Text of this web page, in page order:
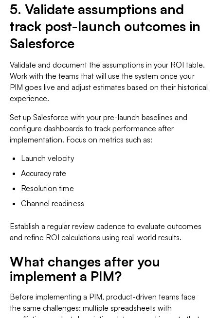
5. Validate assumptions and
track post-launch outcomes in
Salesforce
Validate and document the assumptions in your ROI table.
Work with the teams that will use the system once your
PIM goes live and adjust estimates based on their historical
experience.
Set up Salesforce with your pre-launch baselines and
configure dashboards to track performance after
implementation. Focus on metrics such as:
Launch velocity
Accuracy rate
Resolution time
Channel readiness
Establish a regular review cadence to evaluate outcomes
and refine ROI calculations using real-world results.
What changes after you
implement a PIM?
Before implementing a PIM, product-driven teams face
the same challenges: multiple spreadsheets with